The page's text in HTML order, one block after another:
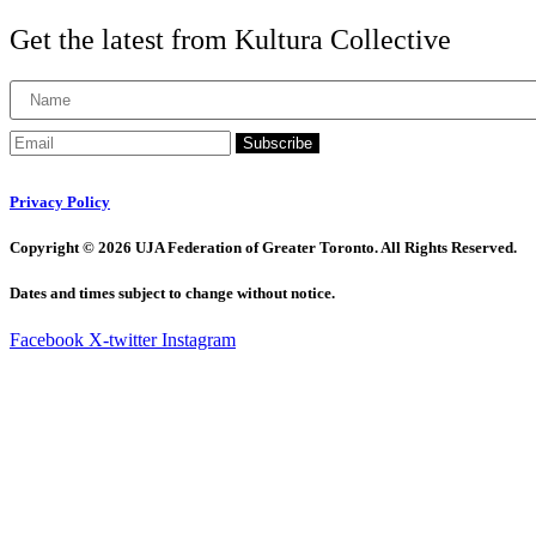
Get the latest from Kultura Collective
Subscribe
Privacy Policy
Copyright © 2026 UJA Federation of Greater Toronto. All Rights Reserved.
Dates and times subject to change without notice.
Facebook X-twitter Instagram